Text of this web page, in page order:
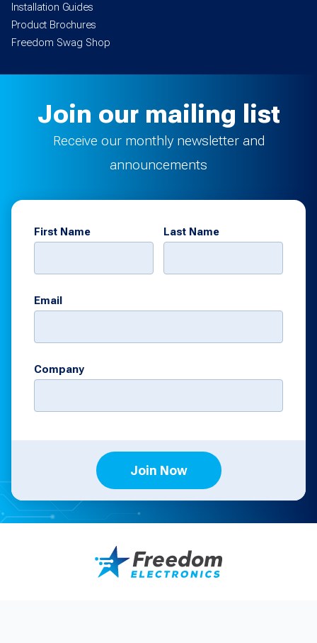
Installation Guides
Product Brochures
Freedom Swag Shop
Join our mailing list
Receive our monthly newsletter and
announcements
First Name Last Name
Email
Company
Join Now